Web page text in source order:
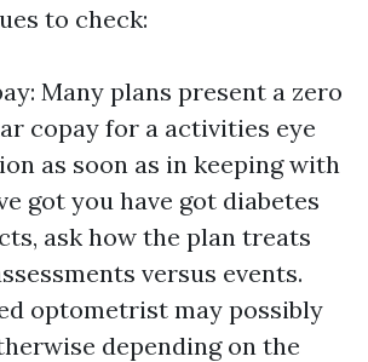
to check:
Many plans present a zero
copay for a activities eye
as soon as in keeping with
got you have got diabetes
ask how the plan treats
versus events.
optometrist may possibly
depending on the